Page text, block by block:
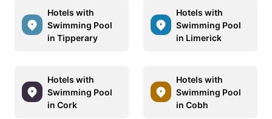
Hotels with
Swimming Pool
in Tipperary
Hotels with
Swimming Pool
in Limerick
Hotels with
Swimming Pool
in Cork
Hotels with
Swimming Pool
in Cobh